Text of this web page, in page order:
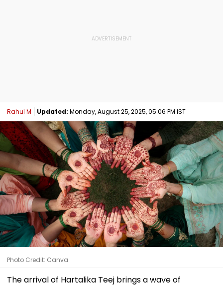
Rahul M Updated: Monday, August 25, 2025, 05:06 PM IST
Photo Credit: Canva
The arrival of Hartalika Teej brings a wave of